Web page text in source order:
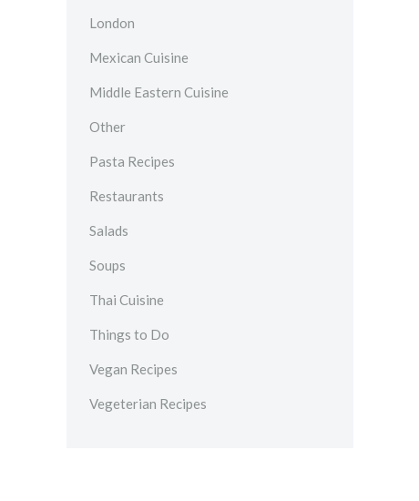
London
Mexican Cuisine
Middle Eastern Cuisine
Other
Pasta Recipes
Restaurants
Salads
Soups
Thai Cuisine
Things to Do
Vegan Recipes
Vegeterian Recipes